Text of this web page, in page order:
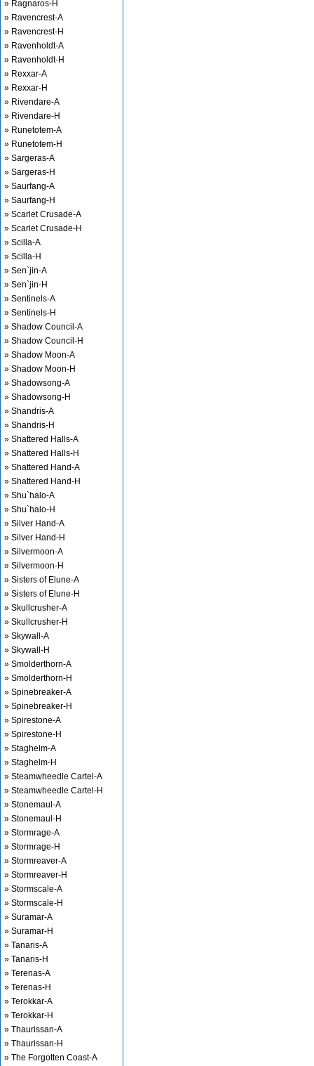
» Ragnaros-H
» Ravencrest-A
» Ravencrest-H
» Ravenholdt-A
» Ravenholdt-H
» Rexxar-A
» Rexxar-H
» Rivendare-A
» Rivendare-H
» Runetotem-A
» Runetotem-H
» Sargeras-A
» Sargeras-H
» Saurfang-A
» Saurfang-H
» Scarlet Crusade-A
» Scarlet Crusade-H
» Scilla-A
» Scilla-H
» Sen`jin-A
» Sen`jin-H
» Sentinels-A
» Sentinels-H
» Shadow Council-A
» Shadow Council-H
» Shadow Moon-A
» Shadow Moon-H
» Shadowsong-A
» Shadowsong-H
» Shandris-A
» Shandris-H
» Shattered Halls-A
» Shattered Halls-H
» Shattered Hand-A
» Shattered Hand-H
» Shu`halo-A
» Shu`halo-H
» Silver Hand-A
» Silver Hand-H
» Silvermoon-A
» Silvermoon-H
» Sisters of Elune-A
» Sisters of Elune-H
» Skullcrusher-A
» Skullcrusher-H
» Skywall-A
» Skywall-H
» Smolderthorn-A
» Smolderthorn-H
» Spinebreaker-A
» Spinebreaker-H
» Spirestone-A
» Spirestone-H
» Staghelm-A
» Staghelm-H
» Steamwheedle Cartel-A
» Steamwheedle Cartel-H
» Stonemaul-A
» Stonemaul-H
» Stormrage-A
» Stormrage-H
» Stormreaver-A
» Stormreaver-H
» Stormscale-A
» Stormscale-H
» Suramar-A
» Suramar-H
» Tanaris-A
» Tanaris-H
» Terenas-A
» Terenas-H
» Terokkar-A
» Terokkar-H
» Thaurissan-A
» Thaurissan-H
» The Forgotten Coast-A